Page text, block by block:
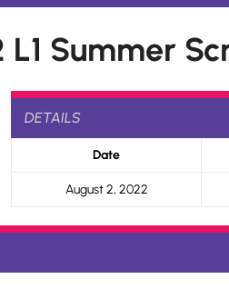
L1 Summer
DETAILS
Date
August 2, 2022